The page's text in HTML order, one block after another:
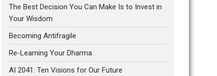
The Best Decision You Can Make Is to Invest in
Your Wisdom
Becoming Antifragile
Re-Learning Your Dharma
AI 2041: Ten Visions for Our Future